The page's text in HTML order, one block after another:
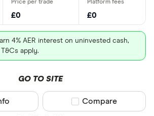
£0 £0
4% AER interest on uninvested cash,
apply.
GO TO SITE
Compare product
Compare